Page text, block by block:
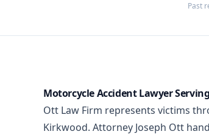
Past
Motorcycle Accident Lawyer
Ott Law Firm represents victims
Kirkwood. Attorney Joseph Ott